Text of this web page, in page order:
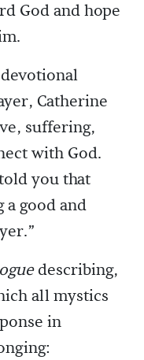
God and hope
Catherine
suffering,
with God.
you that
a good and
describing,
all mystics
in